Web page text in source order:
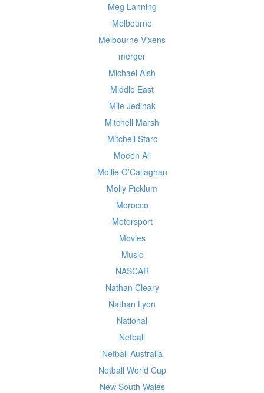
Meg Lanning
Melbourne
Melbourne Vixens
merger
Michael Aish
Middle East
Mile Jedinak
Mitchell Marsh
Mitchell Starc
Moeen Ali
Mollie O’Callaghan
Molly Picklum
Morocco
Motorsport
Movies
Music
NASCAR
Nathan Cleary
Nathan Lyon
National
Netball
Netball Australia
Netball World Cup
New South Wales